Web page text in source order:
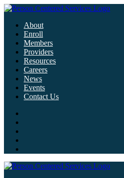
About
Enroll
Members
Providers
Resources
Careers
News
Events
Contact Us